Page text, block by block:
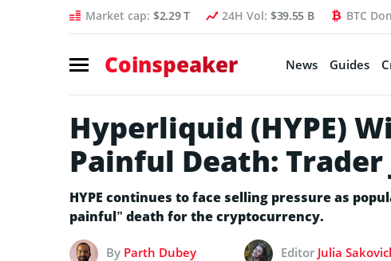
Market cap: $2.29 T 24H Vol: $39.55 B BTC
Coinspeaker News Guides
Hyperliquid (HYPE)
Painful Death: Trader
HYPE continues to face selling pressure as
painful” death for the cryptocurrency.
By Parth Dubey Editor Julia